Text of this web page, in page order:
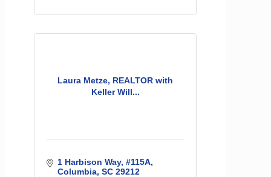
Laura Metze, REALTOR with
Keller Will...
1 Harbison Way #115A
Columbia SC 29212